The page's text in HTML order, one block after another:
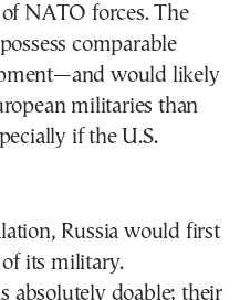
NATO forces. The
comparable
would likely
militaries than
if the U.S.
Russia would first
of its military.
absolutely doable; their